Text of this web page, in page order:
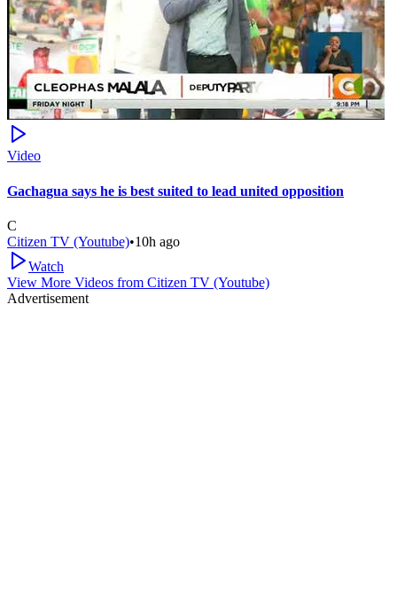
Video
Gachagua says he is best suited to lead united opposition
C
Citizen TV (Youtube)•10h ago
Watch
View More Videos from Citizen TV (Youtube)
Advertisement